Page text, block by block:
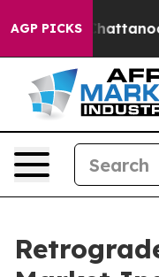
AGP PICKS
in Chattanooga.